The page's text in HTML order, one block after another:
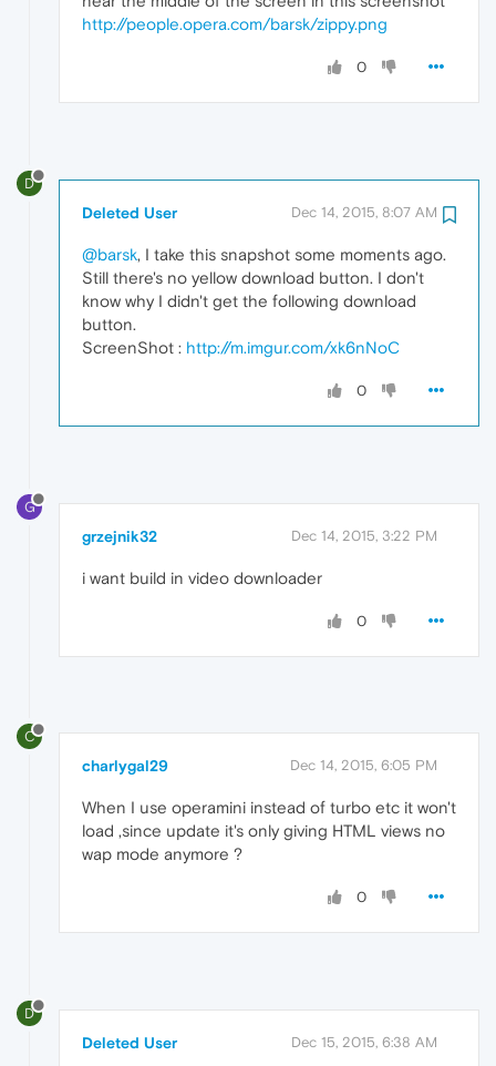
http://people.opera.com/barsk/zippy.png
0
D
Deleted User Dec 14, 2015, 8:07 AM
@barsk, I take this snapshot some moments ago.
Still there's no yellow download button. I don't
know why I didn't get the following download
button.
ScreenShot : http://m.imgur.com/xk6nNoC
0
G
grzejnik32 Dec 14, 2015, 3:22 PM
i want build in video downloader
0
C
charlygal29 Dec 14, 2015, 6:05 PM
When I use operamini instead of turbo etc it won't
load ,since update it's only giving HTML views no
wap mode anymore ?
0
D
Deleted User Dec 15, 2015, 6:38 AM